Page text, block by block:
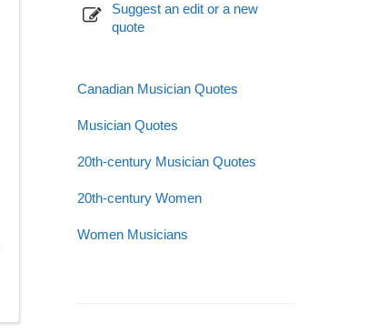
Suggest an edit or a new
quote
Canadian Musician Quotes
Musician Quotes
20th-century Musician Quotes
20th-century Women
Women Musicians